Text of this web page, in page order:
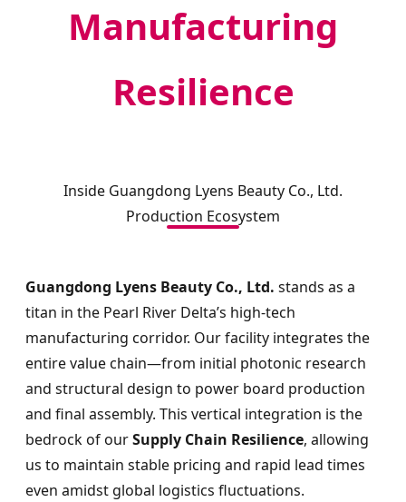
Manufacturing
Resilience
Inside Guangdong Lyens Beauty Co., Ltd.
Production Ecosystem
Guangdong Lyens Beauty Co., Ltd. stands as a
titan in the Pearl River Delta’s high-tech
manufacturing corridor. Our facility integrates the
entire value chain—from initial photonic research
and structural design to power board production
and final assembly. This vertical integration is the
bedrock of ourSupply Chain Resilience, allowing
us to maintain stable pricing and rapid lead times
even amidst global logistics fluctuations.